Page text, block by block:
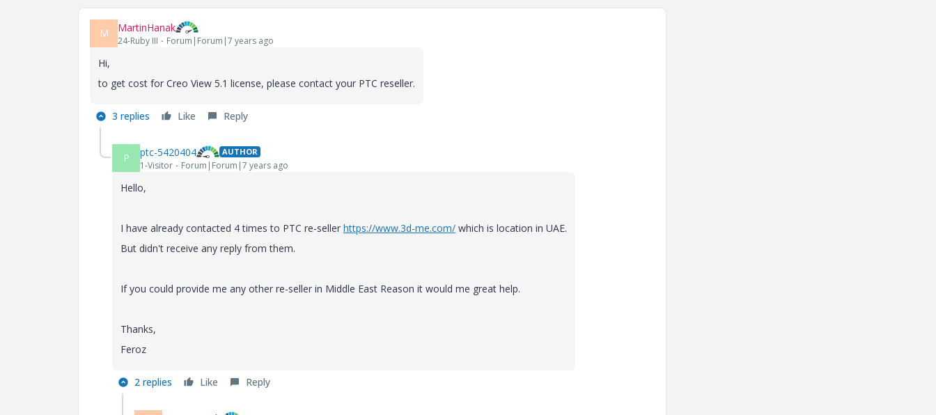
M MartinHanak
24-Ruby III Forum|Forum|7 years ago
Hi,
to get cost for Creo View 5.1 license, please contact your PTC reseller.
3 replies Like Reply
P ptc-5420404 AUTHOR
1-Visitor Forum|Forum|7 years ago
Hello,
I have already contacted 4 times to PTC re-seller https://www.3d-me.com/ which is location in UAE.
But didn't receive any reply from them.
If you could provide me any other re-seller in Middle East Reason it would me great help.
Thanks,
Feroz
2 replies Like Reply